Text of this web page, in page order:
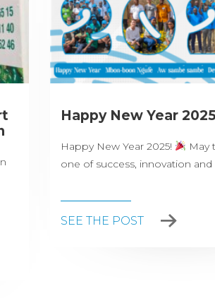
Happy New Year
Happy New Year 2025!
May
one of success, innovation and
SEE THE POST